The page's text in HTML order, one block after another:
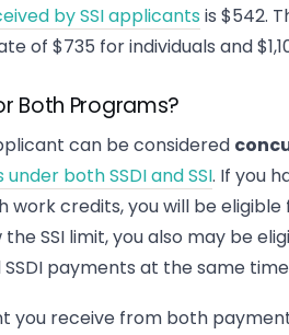
by SSI applicants is $542.
of $735 for individuals and
Both Programs?
can be considered
both SSDI and SSI. If you
credits, you will be eligible
SSI limit, you also may be
payments at the same
you receive from both